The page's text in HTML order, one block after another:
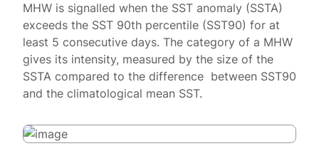
MHW is signalled when the SST anomaly (SSTA)
exceeds the SST 90th percentile (SST90) for at
least 5 consecutive days. The category of a MHW
gives its intensity, measured by the size of the
SSTA compared to the difference between SST90
and the climatological mean SST.